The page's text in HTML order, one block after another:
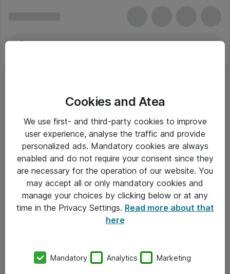
Om Atea
Cookies and Atea
We use first- and third-party cookies to improve
user experience, analyse the traffic and provide
personalized ads. Mandatory cookies are always
enabled and do not require your consent since they
are necessary for the operation of our website. You
may accept all or only mandatory cookies and
manage your choices by clicking below or at any
time in the Privacy Settings. Read more about that
here
Mandatory Analytics Marketing